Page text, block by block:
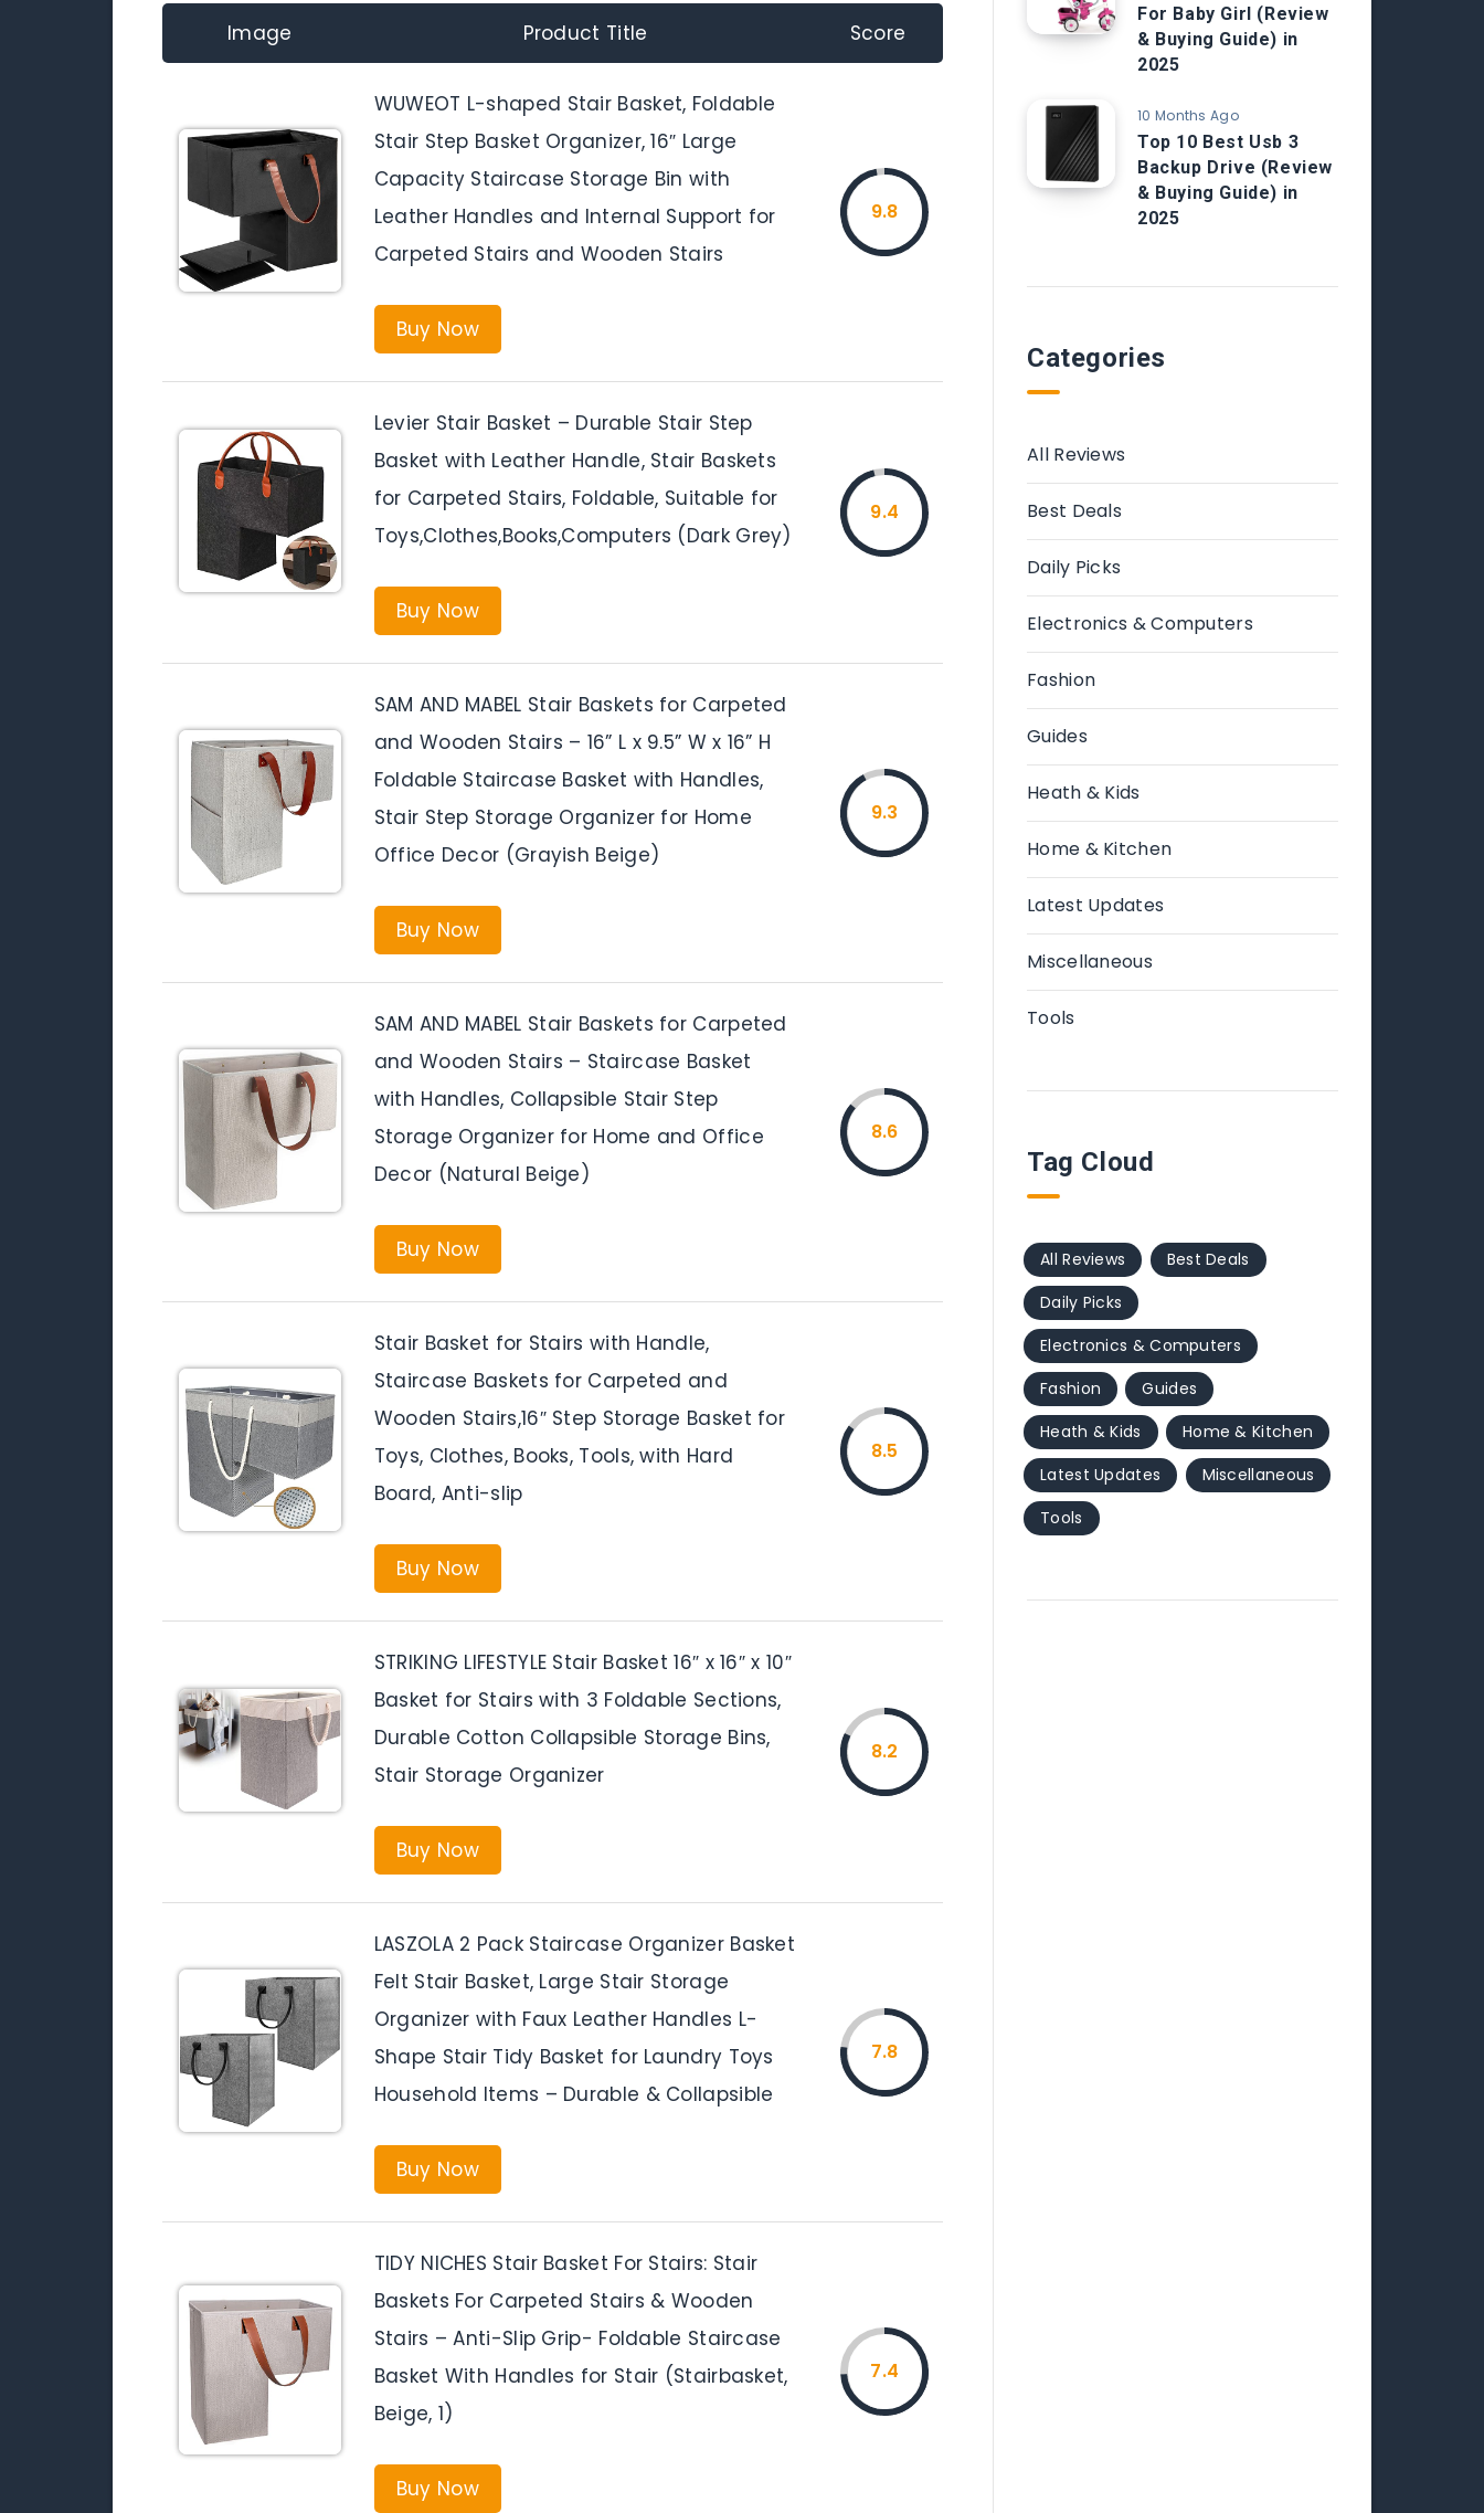
Image Product Title Score
WUWEOT L-shaped Stair Basket, Foldable
Stair Step Basket Organizer, 16″ Large
Capacity Staircase Storage Bin with
Leather Handles and Internal Support for
Carpeted Stairs and Wooden Stairs
Buy Now
9.8
Levier Stair Basket – Durable Stair Step
Basket with Leather Handle, Stair Baskets
for Carpeted Stairs, Foldable, Suitable for
Toys,Clothes,Books,Computers (Dark Grey)
Buy Now
9.4
SAM AND MABEL Stair Baskets for Carpeted
and Wooden Stairs – 16” L x 9.5” W x 16” H
Foldable Staircase Basket with Handles,
Stair Step Storage Organizer for Home
Office Decor (Grayish Beige)
Buy Now
9.3
SAM AND MABEL Stair Baskets for Carpeted
and Wooden Stairs – Staircase Basket
with Handles, Collapsible Stair Step
Storage Organizer for Home and Office
Decor (Natural Beige)
Buy Now
8.6
Stair Basket for Stairs with Handle,
Staircase Baskets for Carpeted and
Wooden Stairs,16″ Step Storage Basket for
Toys, Clothes, Books, Tools, with Hard
Board, Anti-slip
Buy Now
8.5
STRIKING LIFESTYLE Stair Basket 16″ x 16″ x 10″
Basket for Stairs with 3 Foldable Sections,
Durable Cotton Collapsible Storage Bins,
Stair Storage Organizer
Buy Now
8.2
LASZOLA 2 Pack Staircase Organizer Basket
Felt Stair Basket, Large Stair Storage
Organizer with Faux Leather Handles L-
Shape Stair Tidy Basket for Laundry Toys
Household Items – Durable & Collapsible
Buy Now
7.8
TIDY NICHES Stair Basket For Stairs: Stair
Baskets For Carpeted Stairs & Wooden
Stairs – Anti-Slip Grip- Foldable Staircase
Basket With Handles for Stair (Stairbasket,
Beige, 1)
Buy Now
7.4
For Baby Girl (Review
& Buying Guide) in
2025
10 Months Ago
Top 10 Best Usb 3
Backup Drive (Review
& Buying Guide) in
2025
Categories
All Reviews
Best Deals
Daily Picks
Electronics & Computers
Fashion
Guides
Heath & Kids
Home & Kitchen
Latest Updates
Miscellaneous
Tools
Tag Cloud
All Reviews
Best Deals
Daily Picks
Electronics & Computers
Fashion
Guides
Heath & Kids
Home & Kitchen
Latest Updates
Miscellaneous
Tools